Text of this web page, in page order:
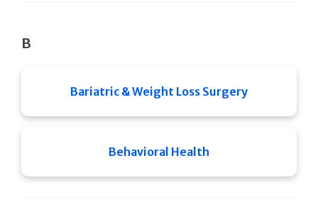
B
Bariatric & Weight Loss Surgery
Behavioral Health